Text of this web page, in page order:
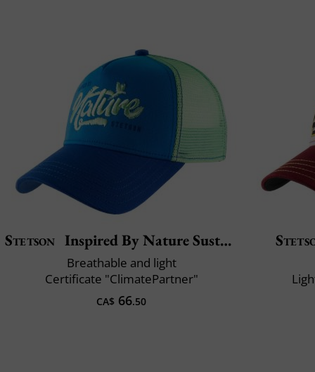
Stetson Inspired By Nature Sustainable
Breathable and light
Certificate "ClimatePartner"
CA$ 66.50